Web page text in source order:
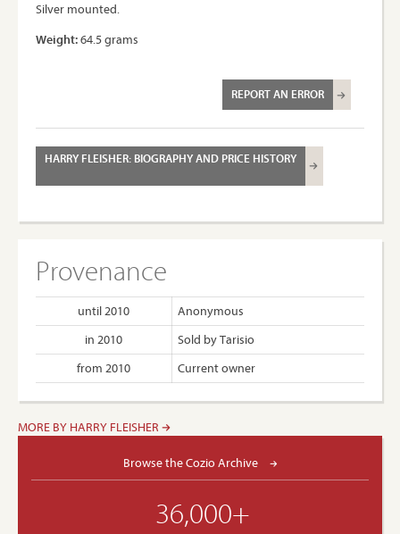
Silver mounted.
Weight:64.5 grams
REPORT AN ERROR
HARRY FLEISHER: BIOGRAPHY AND PRICE HISTORY
Provenance
until 2010
Anonymous
in 2010
Sold by Tarisio
from 2010
Current owner
MORE BY HARRY FLEISHER
Browse the Cozio Archive
36,000+